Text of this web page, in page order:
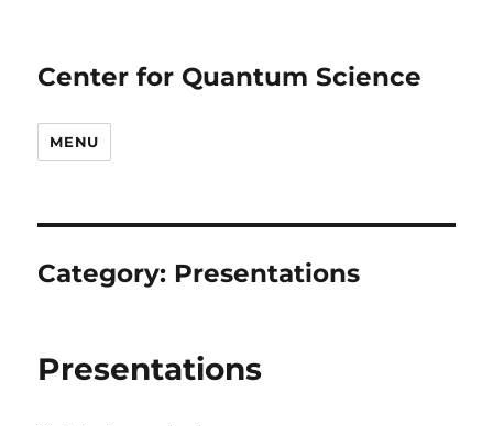
Center for Quantum Science
MENU
Category: Presentations
Presentations